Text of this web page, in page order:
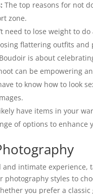
The top reasons for not
zone.
need to lose weight to
flattering outfits and
Boudoir is about
can be empowering
to know how to look
have items in your
of options to enhance
and intimate
photography styles to
you prefer a